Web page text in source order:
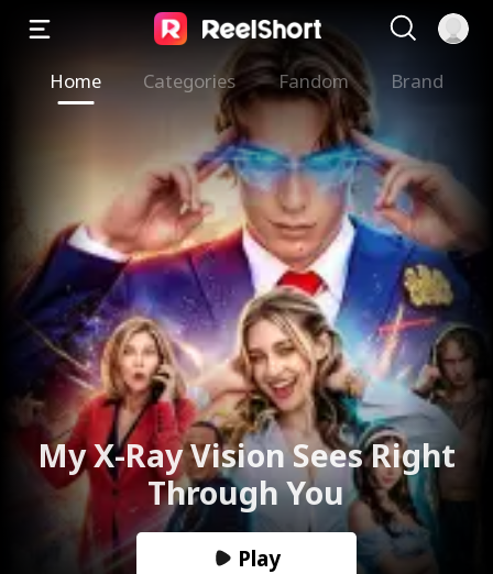
Home Categories Fandom Brand
My X-Ray Vision Sees Right
Through You
Play